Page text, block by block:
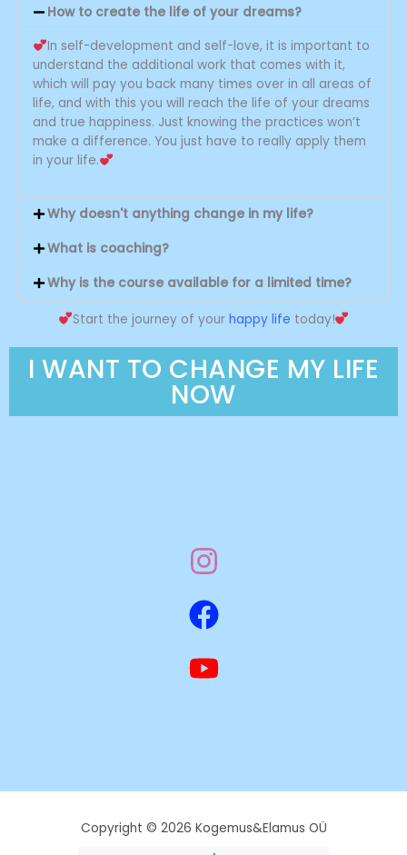
My life changed the moment we
met, and of course, it has only
improved since then. You are
generous and always willing to
help. Your wisdom and life
experiences that you share with
me and others truly make a
difference. You know exactly what
to say and how to say it so that it
serves as support and assistance.
How to create the life of your dreams?
In self-development and self-love, it is important to
understand the additional work that comes with it,
which will pay you back many times over in all areas of
life, and with this you will reach the life of your dreams
and true happiness. Just knowing the practices won’t
make a difference. You just have to really apply them
in your life.
Why doesn't anything change in my life?
What is coaching?
Why is the course available for a limited time?
Start the journey of your happy life today!
I WANT TO CHANGE MY LIFE
NOW
Copyright © 2026 Kogemus&Elamus OÜ